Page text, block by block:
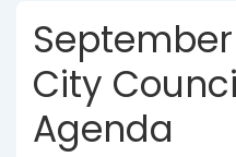
September
City
Agenda